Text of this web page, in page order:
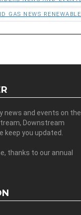
GAS NEWS
news and events on the
Downstream
keep you updated.
thanks to our annual